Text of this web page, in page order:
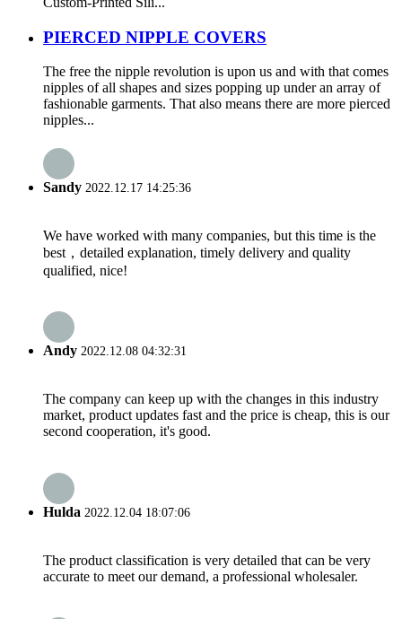
PIERCED NIPPLE COVERS
The free the nipple revolution is upon us and with that comes
nipples of all shapes and sizes popping up under an array of
fashionable garments. That also means there are more pierced
nipples...
Sandy 2022.12.17 14:25:36
We have worked with many companies, but this time is the
best，detailed explanation, timely delivery and quality
qualified, nice!
Andy 2022.12.08 04:32:31
The company can keep up with the changes in this industry
market, product updates fast and the price is cheap, this is our
second cooperation, it's good.
Hulda 2022.12.04 18:07:06
The product classification is very detailed that can be very
accurate to meet our demand, a professional wholesaler.